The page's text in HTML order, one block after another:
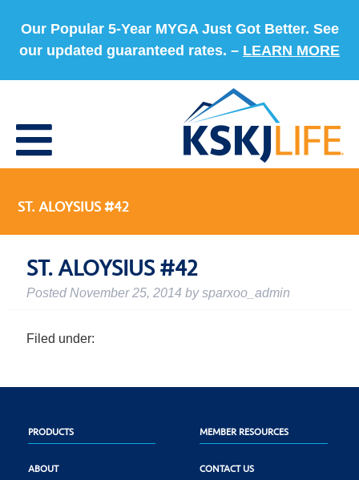
Our Popular 5-Year MYGA Just Got Better. See
our updated guaranteed rates. – LEARN MORE
ST. ALOYSIUS #42
ST. ALOYSIUS #42
Posted November 25, 2014 bysparxoo_admin
Filed under:
PRODUCTS MEMBER RESOURCES
ABOUT CONTACT US